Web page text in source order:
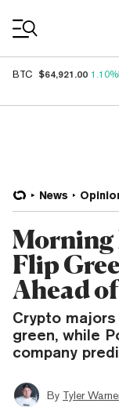
BTC $64,921.00 1.10%
News
Morning
Flip
Ahead
Crypto
green, while
company
By Tyler